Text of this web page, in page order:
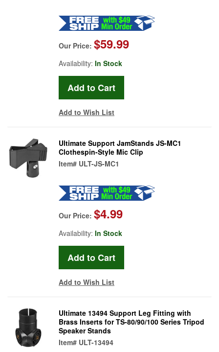
Our Price: $59.99
Availability: In Stock
Add to Wish List
Ultimate Support JamStands JS-MC1
Clothespin-Style Mic Clip
Item# ULT-JS-MC1
Our Price: $4.99
Availability: In Stock
Add to Wish List
Ultimate 13494 Support Leg Fitting with
Brass Inserts for TS-80/90/100 Series Tripod
Speaker Stands
Item# ULT-13494